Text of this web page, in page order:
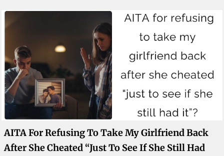
AITA For Refusing To Take My Girlfriend Back
After She Cheated “just To See If She Still Had